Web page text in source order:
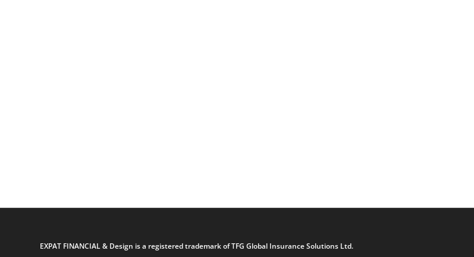
EXPAT FINANCIAL & Design is a registered trademark of TFG Global Insurance Solutions Ltd.